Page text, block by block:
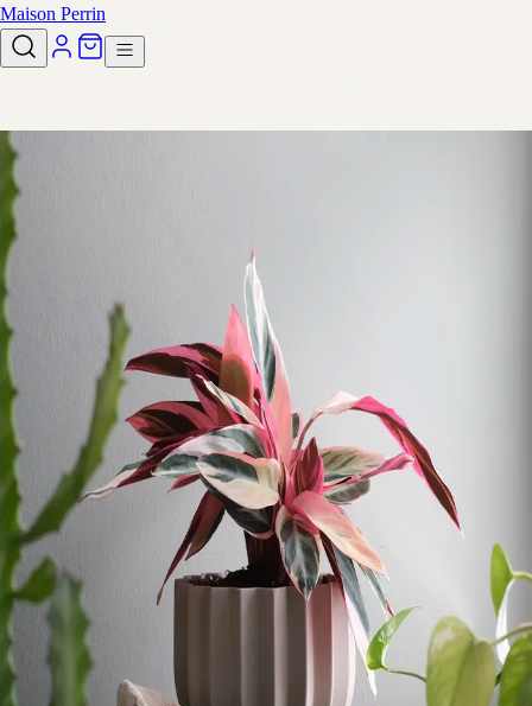
Maison Perrin